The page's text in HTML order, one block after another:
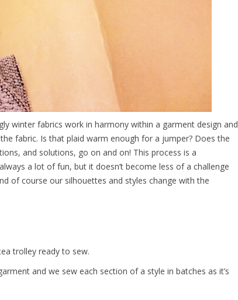
winter fabrics work in harmony within a garment design and
fabric. Is that plaid warm enough for a jumper? Does the
and solutions, go on and on! This process is a
a lot of fun, but it doesn’t become less of a challenge
of course our silhouettes and styles change with the
trolley ready to sew.
and we sew each section of a style in batches as it’s